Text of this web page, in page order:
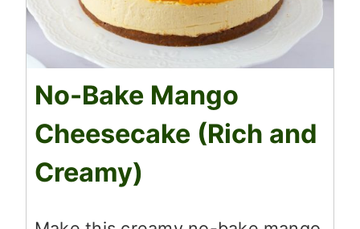
No-Bake Mango
Cheesecake (Rich and
Creamy)